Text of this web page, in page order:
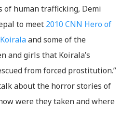
of human trafficking, Demi
to meet 2010 CNN Hero of
and some of the
and girls that Koirala’s
from forced prostitution.”
about the horror stories of
were they taken and where